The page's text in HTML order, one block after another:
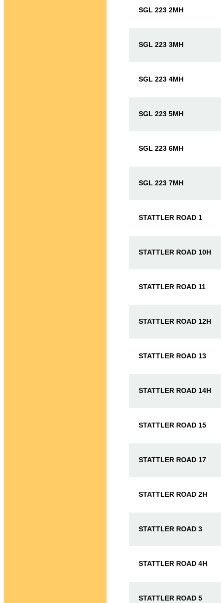
SGL 223 2MH
SGL 223 3MH
SGL 223 4MH
SGL 223 5MH
SGL 223 6MH
SGL 223 7MH
STATTLER ROAD 1
STATTLER ROAD 10H
STATTLER ROAD 11
STATTLER ROAD 12H
STATTLER ROAD 13
STATTLER ROAD 14H
STATTLER ROAD 15
STATTLER ROAD 17
STATTLER ROAD 2H
STATTLER ROAD 3
STATTLER ROAD 4H
STATTLER ROAD 5